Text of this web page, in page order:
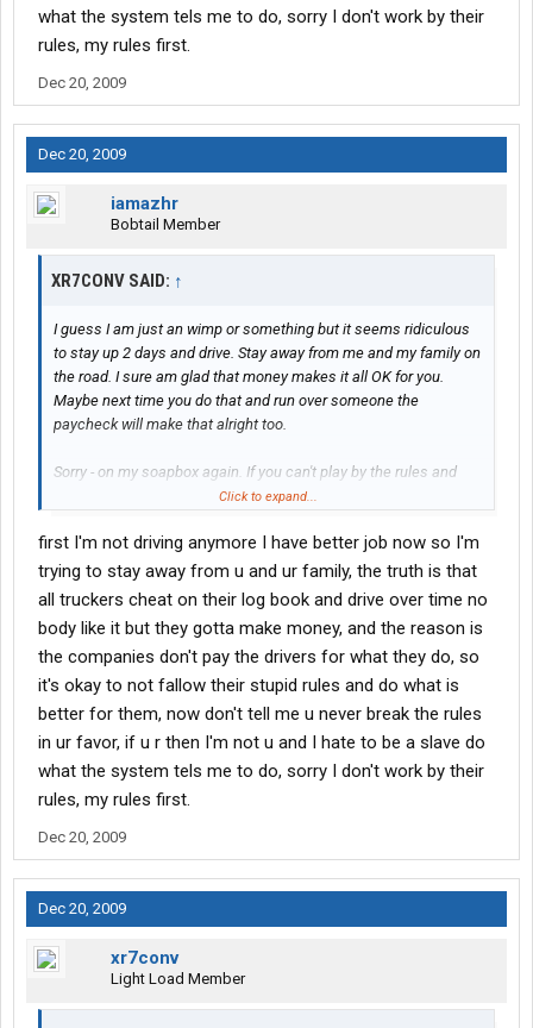
what the system tels me to do, sorry I don't work by their
rules, my rules first.
Dec 20, 2009
Dec 20, 2009
iamazhr
Bobtail Member
XR7CONV SAID: ↑
I guess I am just an wimp or something but it seems ridiculous
to stay up 2 days and drive. Stay away from me and my family on
the road. I sure am glad that money makes it all OK for you.
Maybe next time you do that and run over someone the
paycheck will make that alright too.
Sorry - on my soapbox again. If you can't play by the rules and
make the money you need to live in my opinion you have two
Click to expand...
first I'm not driving anymore I have better job now so I'm
trying to stay away from u and ur family, the truth is that
all truckers cheat on their log book and drive over time no
body like it but they gotta make money, and the reason is
the companies don't pay the drivers for what they do, so
it's okay to not fallow their stupid rules and do what is
better for them, now don't tell me u never break the rules
in ur favor, if u r then I'm not u and I hate to be a slave do
what the system tels me to do, sorry I don't work by their
rules, my rules first.
Dec 20, 2009
Dec 20, 2009
xr7conv
Light Load Member